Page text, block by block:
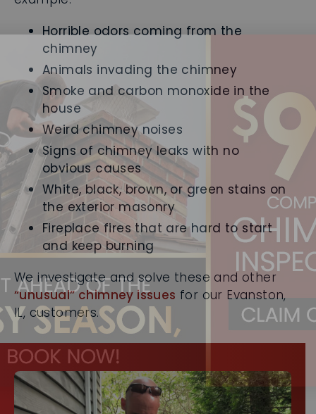
Horrible odors coming from the
chimney
Animals invading the chimney
Smoke and carbon monoxide in the
house
Weird chimney noises
Signs of chimney leaks with no
obvious causes
White, black, brown, or green stains on
the exterior masonry
Fireplace fires that are hard to start
and keep burning
We investigate and solve these and other
“unusual” chimney issues for our Evanston,
IL, customers.